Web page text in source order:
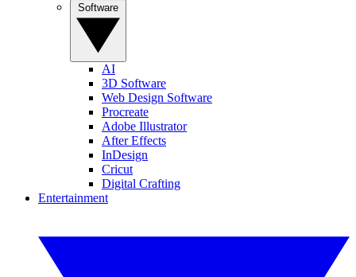
AI
3D Software
Web Design Software
Procreate
Adobe Illustrator
After Effects
InDesign
Cricut
Digital Crafting
Entertainment